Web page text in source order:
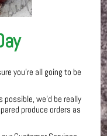
you’re all going to be
we’d be really
produce orders as